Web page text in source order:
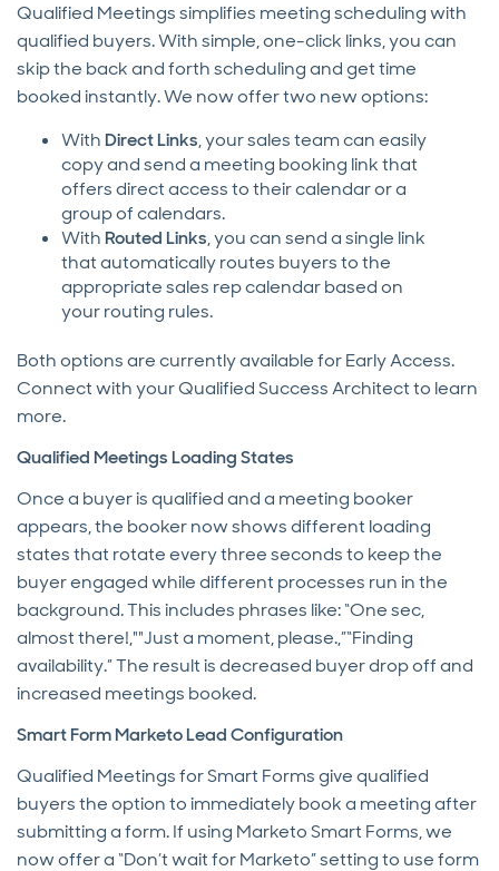
Qualified Meetings simplifies meeting scheduling with
qualified buyers. With simple, one-click links, you can
skip the back and forth scheduling and get time
booked instantly. We now offer two new options:
With Direct Links, your sales team can easily
copy and send a meeting booking link that
offers direct access to their calendar or a
group of calendars.
With Routed Links, you can send a single link
that automatically routes buyers to the
appropriate sales rep calendar based on
your routing rules.
Both options are currently available for Early Access.
Connect with your Qualified Success Architect to learn
more.
Qualified Meetings Loading States
Once a buyer is qualified and a meeting booker
appears, the booker now shows different loading
states that rotate every three seconds to keep the
buyer engaged while different processes run in the
background. This includes phrases like: “One sec,
almost there!,""Just a moment, please.,”“Finding
availability.” The result is decreased buyer drop off and
increased meetings booked.
Smart Form Marketo Lead Configuration
Qualified Meetings for Smart Forms give qualified
buyers the option to immediately book a meeting after
submitting a form. If using Marketo Smart Forms, we
now offer a “Don’t wait for Marketo” setting to use form